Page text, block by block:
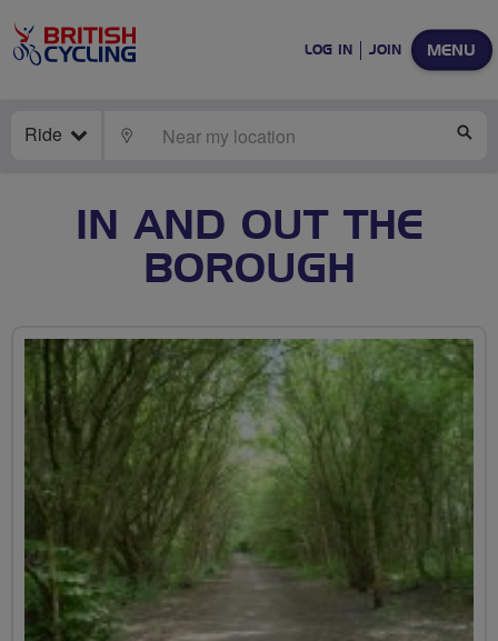
MENU
LOG IN JOIN
Ride LOCATE
IN AND OUT THE
BOROUGH